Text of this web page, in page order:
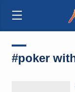
#poker